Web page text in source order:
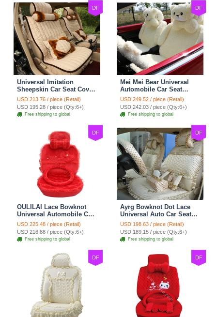
DF
Universal Imitation
Sheepskin Car Seat Cover
Sheep Wool Leather Auto
Cushion 8pcs Sets - Beige
USD 213.76 / piece (Retail)
USD 195.28 / piece (Qty:6+)
Free shipping to global
DF
Mei Mei Bear Universal
Automobile Car Seat
Cover Camel Velvet
Cushion 10pcs - Beige
USD 249.52 / piece (Retail)
USD 242.03 / piece (Qty:6+)
Free shipping to global
DF
OULILAI Lace Bowknot
Universal Automobile Car
Seat Cover Cushion Plush
7pcs - Red
USD 225.48 / piece (Retail)
USD 216.88 / piece (Qty:6+)
Free shipping to global
DF
Ayrg Bowknot Dot Lace
Universal Auto Car Seat
Covers Plush Velvet Full
Set 21pcs - Beige
USD 198.63 / piece (Retail)
USD 189.15 / piece (Qty:6+)
Free shipping to global
DF DF